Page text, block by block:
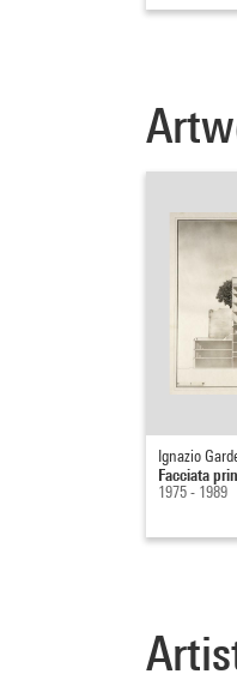
Ignazio
Facciata
1975 - 1989